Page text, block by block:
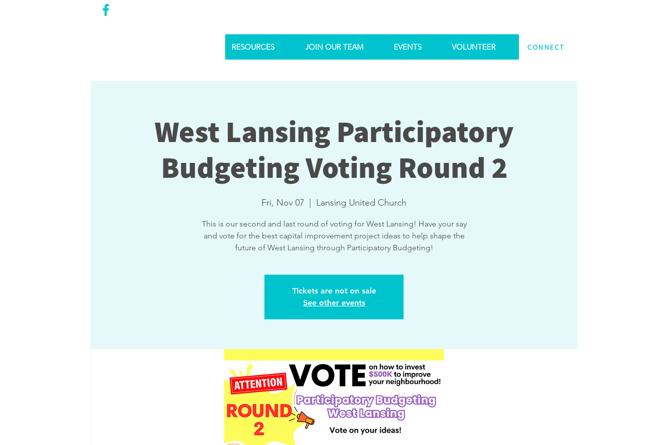
RESOURCES JOIN OUR TEAM EVENTS VOLUNTEER CONNECT
West Lansing Participatory
Budgeting Voting Round 2
Fri, Nov 07 Lansing United Church
This is our second and last round of voting for West Lansing! Have your say
and vote for the best capital improvement project ideas to help shape the
future of West Lansing through Participatory Budgeting!
Tickets are not on sale
See other events